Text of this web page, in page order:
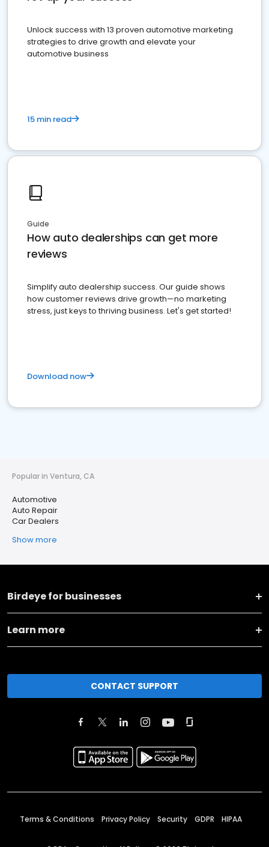
Unlock success with 13 proven automotive marketing
strategies to drive growth and elevate your
automotive business
15 min read
Guide
How auto dealerships can get more
reviews
Simplify auto dealership success. Our guide shows
how customer reviews drive growth—no marketing
stress, just keys to thriving business. Let's get started!
Download now
Popular in Ventura, CA
Automotive
Auto Repair
Car Dealers
Show more
Birdeye for businesses
Learn more
CONTACT SUPPORT
Terms & Conditions Privacy Policy Security GDPR HIPAA